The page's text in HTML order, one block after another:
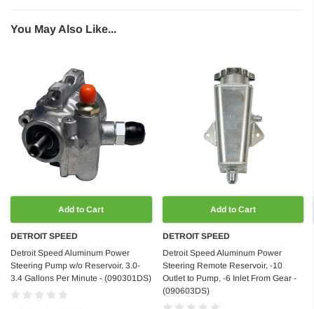
You May Also Like...
Add to Cart
DETROIT SPEED
Detroit Speed Aluminum Power
Steering Pump w/o Reservoir, 3.0-
3.4 Gallons Per Minute - (090301DS)
Add to Cart
DETROIT SPEED
Detroit Speed Aluminum Power
Steering Remote Reservoir, -10
Outlet to Pump, -6 Inlet From Gear -
(090603DS)